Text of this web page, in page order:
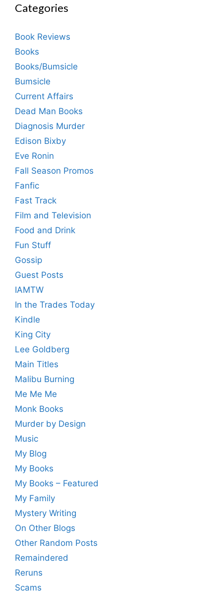
Categories
Book Reviews
Books
Books/Bumsicle
Bumsicle
Current Affairs
Dead Man Books
Diagnosis Murder
Edison Bixby
Eve Ronin
Fall Season Promos
Fanfic
Fast Track
Film and Television
Food and Drink
Fun Stuff
Gossip
Guest Posts
IAMTW
In the Trades Today
Kindle
King City
Lee Goldberg
Main Titles
Malibu Burning
Me Me Me
Monk Books
Murder by Design
Music
My Blog
My Books
My Books – Featured
My Family
Mystery Writing
On Other Blogs
Other Random Posts
Remaindered
Reruns
Scams